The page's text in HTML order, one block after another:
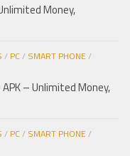
Money,
/ PC/ SMART PHONE/
– Unlimited Money,
/ PC/ SMART PHONE/